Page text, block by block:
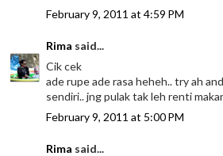
February 9, 2011 at 4:59 PM
Rima said...
Cik cek
ade rupe ade rasa heheh.. try ah
sendiri.. jng pulak tak leh renti
February 9, 2011 at 5:00 PM
Rima said...